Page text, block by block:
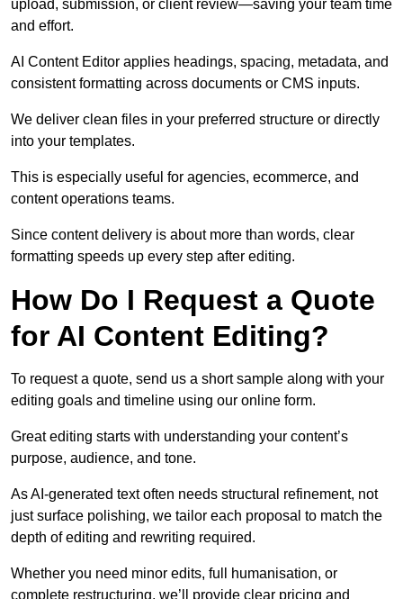
upload, submission, or client review—saving your team time
and effort.
AI Content Editor applies headings, spacing, metadata, and
consistent formatting across documents or CMS inputs.
We deliver clean files in your preferred structure or directly
into your templates.
This is especially useful for agencies, ecommerce, and
content operations teams.
Since content delivery is about more than words, clear
formatting speeds up every step after editing.
How Do I Request a Quote
for AI Content Editing?
To request a quote, send us a short sample along with your
editing goals and timeline using our online form.
Great editing starts with understanding your content’s
purpose, audience, and tone.
As AI-generated text often needs structural refinement, not
just surface polishing, we tailor each proposal to match the
depth of editing and rewriting required.
Whether you need minor edits, full humanisation, or
complete restructuring, we’ll provide clear pricing and